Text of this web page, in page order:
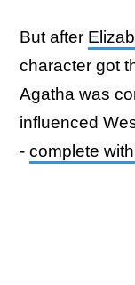
But after
character got
Agatha was
influenced
- complete